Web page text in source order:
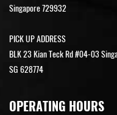
Singapore 729932
PICK UP ADDRESS
BLK 23 Kian Teck Rd #04-03
SG 628774
OPERATING HOURS